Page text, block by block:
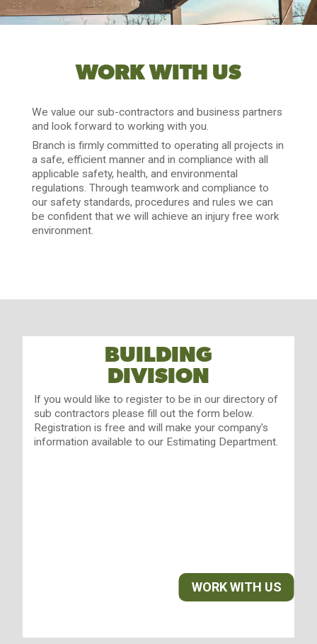
WORK WITH US
We value our sub-contractors and business partners
and look forward to working with you.
Branch is firmly committed to operating all projects in
a safe, efficient manner and in compliance with all
applicable safety, health, and environmental
regulations. Through teamwork and compliance to
our safety standards, procedures and rules we can
be confident that we will achieve an injury free work
environment.
BUILDING
DIVISION
If you would like to register to be in our directory of
sub contractors please fill out the form below.
Registration is free and will make your company's
information available to our Estimating Department.
WORK WITH US